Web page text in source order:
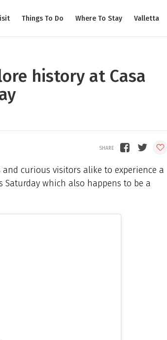
Things To Do Where To Stay Valletta
history at Casa
curious visitors alike to experience a
which also happens to be a